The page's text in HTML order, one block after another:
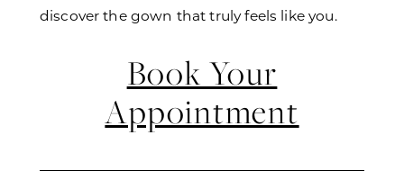
discover the gown that truly feels like you.
Book Your
Appointment